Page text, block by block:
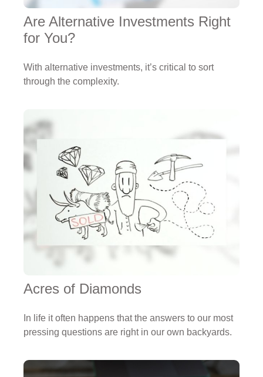
Are Alternative Investments Right
for You?
With alternative investments, it’s critical to sort
through the complexity.
Acres of Diamonds
In life it often happens that the answers to our most
pressing questions are right in our own backyards.